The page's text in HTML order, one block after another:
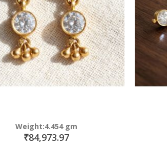
Weight:4.454 gm
₹84,973.97